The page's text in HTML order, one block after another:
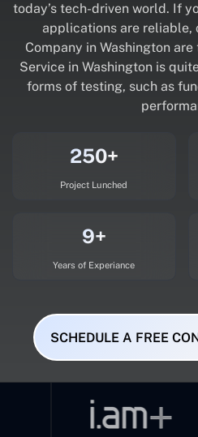
today’s tech-driven world. If
applications are reliable,
Company in Washington
Service in Washington is
forms of testing, such as
250+
Project Lunched
9+
Years of Experiance
SCHEDULE A FREE